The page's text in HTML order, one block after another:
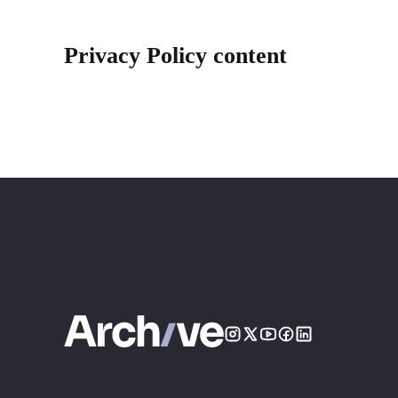
Privacy Policy content